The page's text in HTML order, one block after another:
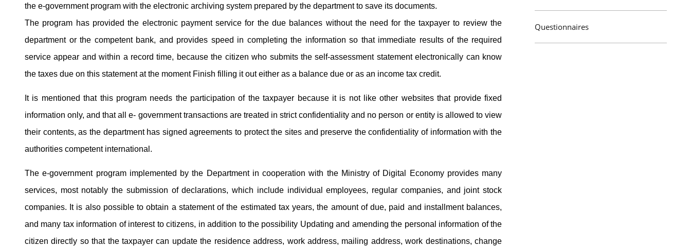
the e-government program with the electronic archiving system prepared by the department to save its documents.
The program has provided the electronic payment service for the due balances without the need for the taxpayer to review the
department or the competent bank, and provides speed in completing the information so that immediate results of the required
service appear and within a record time, because the citizen who submits the self-assessment statement electronically can know
the taxes due on this statement at the moment Finish filling it out either as a balance due or as an income tax credit.
It is mentioned that this program needs the participation of the taxpayer because it is not like other websites that provide fixed
information only, and that all e- government transactions are treated in strict confidentiality and no person or entity is allowed to view
their contents, as the department has signed agreements to protect the sites and preserve the confidentiality of information with the
authorities competent international.
The e-government program implemented by the Department in cooperation with the Ministry of Digital Economy provides many
services, most notably the submission of declarations, which include individual employees, regular companies, and joint stock
companies. It is also possible to obtain a statement of the estimated tax years, the amount of due, paid and installment balances,
and many tax information of interest to citizens, in addition to the possibility Updating and amending the personal information of the
citizen directly so that the taxpayer can update the residence address, work address, mailing address, work destinations, change
Questionnaires